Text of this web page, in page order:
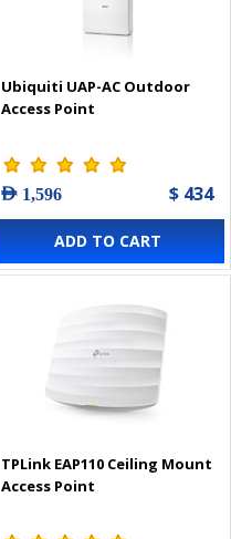
Ubiquiti UAP-AC Outdoor
Access Point
AED 1,596 $ 434
ADD TO CART
TPLink EAP110 Ceiling Mount
Access Point